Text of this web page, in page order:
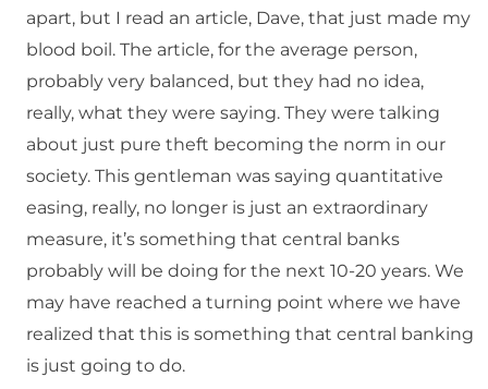
apart, but I read an article, Dave, that just made my
blood boil. The article, for the average person,
probably very balanced, but they had no idea,
really, what they were saying. They were talking
about just pure theft becoming the norm in our
society. This gentleman was saying quantitative
easing, really, no longer is just an extraordinary
measure, it’s something that central banks
probably will be doing for the next 10-20 years. We
may have reached a turning point where we have
realized that this is something that central banking
is just going to do.